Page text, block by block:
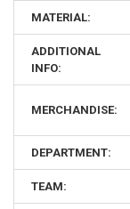
MATERIAL:
ADDITIONAL
INFO:
MERCHANDISE:
DEPARTMENT:
TEAM: